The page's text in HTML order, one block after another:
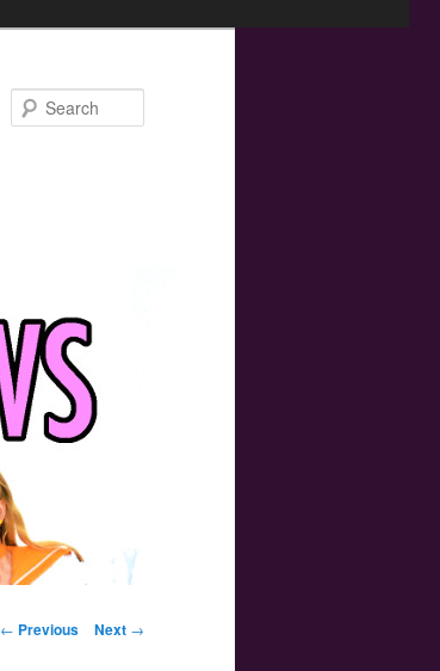
Post navigation
← Previous Next →